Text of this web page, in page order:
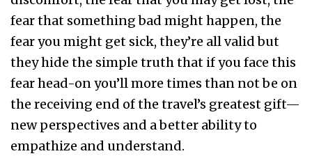
fear that something bad might happen, the
fear you might get sick, they’re all valid but
they hide the simple truth that if you face this
fear head-on you’ll more times than not be on
the receiving end of the travel’s greatest gift—
new perspectives and a better ability to
empathize and understand.